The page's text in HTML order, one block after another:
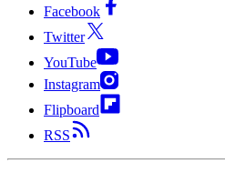
Facebook
Twitter
YouTube
Instagram
Flipboard
RSS